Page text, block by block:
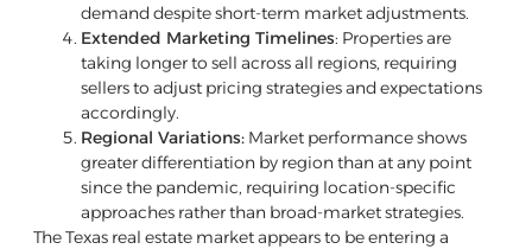
demand despite short-term market adjustments.
Extended Marketing Timelines: Properties are
taking longer to sell across all regions, requiring
sellers to adjust pricing strategies and expectations
accordingly.
Regional Variations:Market performance shows
greater differentiation by region than at any point
since the pandemic, requiring location-specific
approaches rather than broad-market strategies.
The Texas real estate market appears to be entering a